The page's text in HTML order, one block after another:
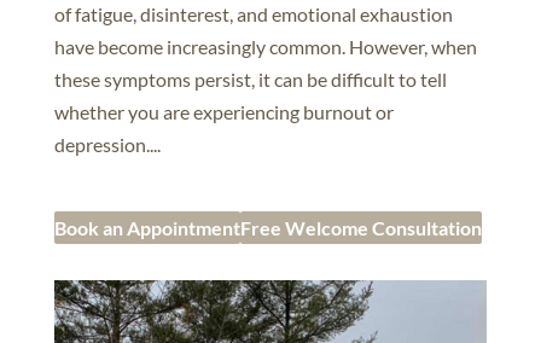
of fatigue, disinterest, and emotional exhaustion
have become increasingly common. However, when
these symptoms persist, it can be difficult to tell
whether you are experiencing burnout or
depression....
Book an AppointmentFree Welcome Consultation